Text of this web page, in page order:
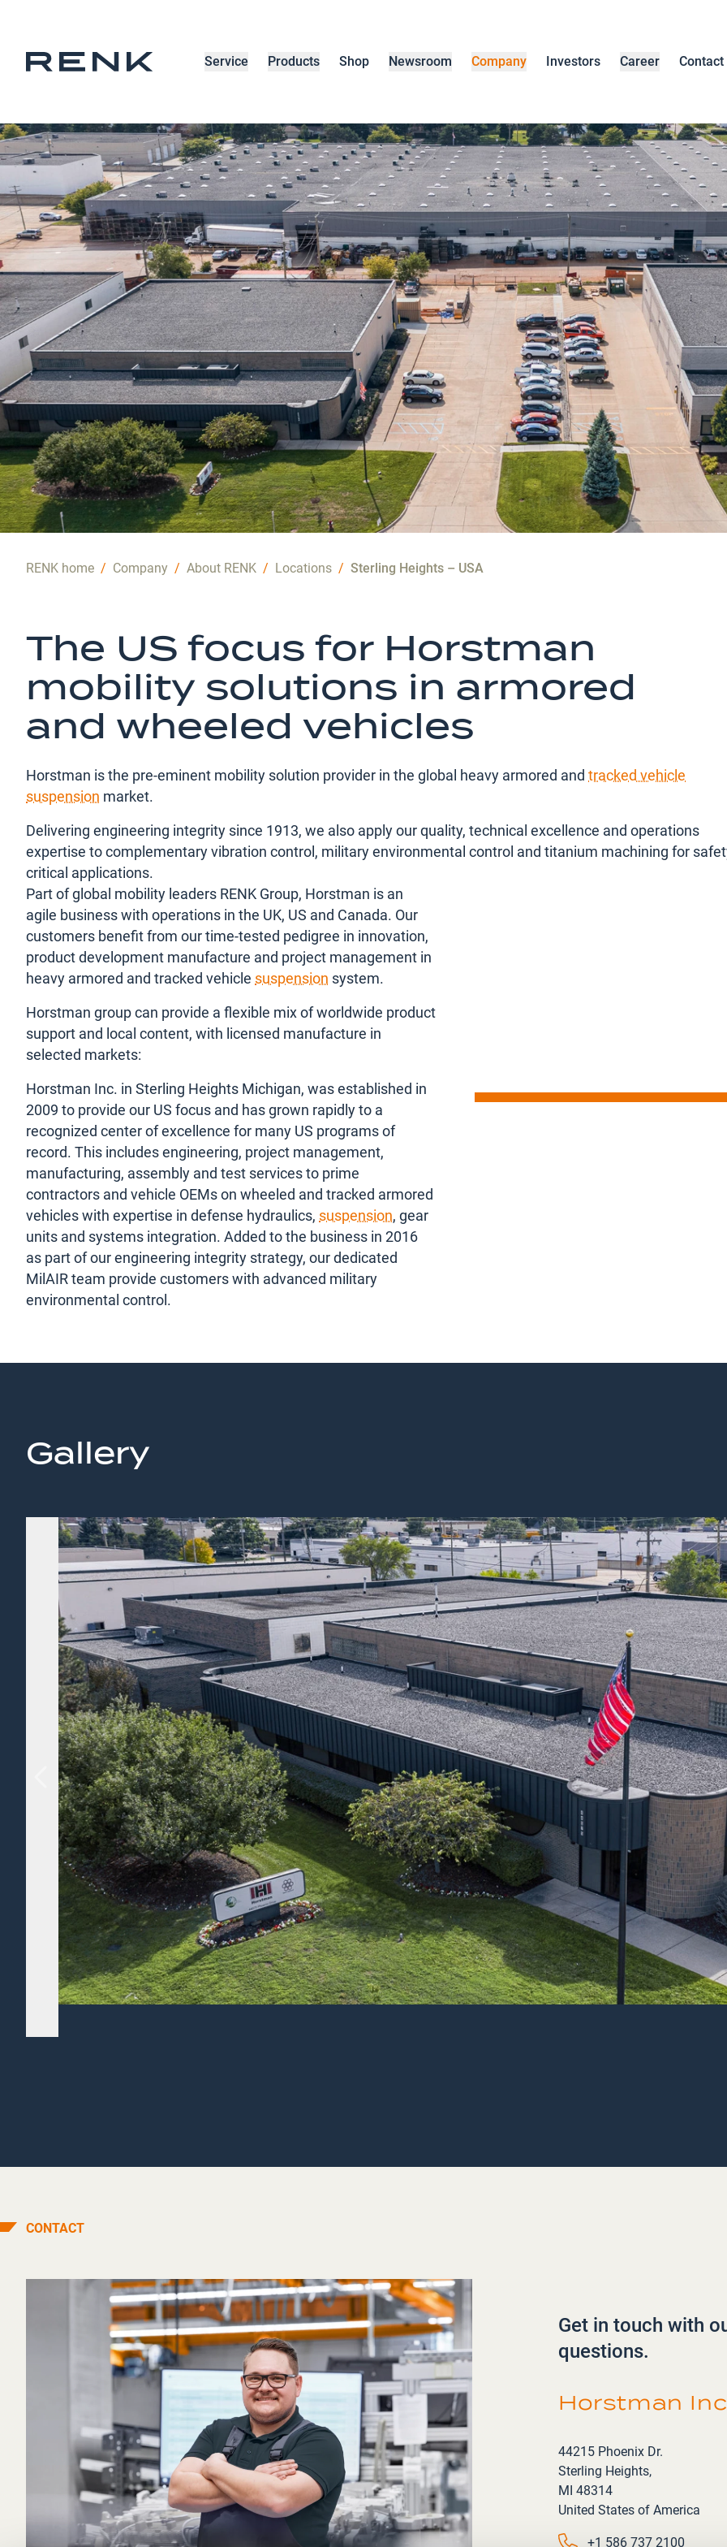
Service Products Shop Newsroom Company Investors Career Contact
RENK home / Company / About RENK / Locations / Sterling Heights – USA
The US focus for Horstman
mobility solutions in armored
and wheeled vehicles
Horstman is the pre-eminent mobility solution provider in the global heavy armored and tracked vehicle
suspension market.
Delivering engineering integrity since 1913, we also apply our quality, technical excellence and operations
expertise to complementary vibration control, military environmental control and titanium machining for
critical applications.
Part of global mobility leaders RENK Group, Horstman is an
agile business with operations in the UK, US and Canada. Our
customers benefit from our time-tested pedigree in innovation,
product development manufacture and project management in
heavy armored and tracked vehicle suspension system.
Horstman group can provide a flexible mix of worldwide product
support and local content, with licensed manufacture in
selected markets:
Horstman Inc. in Sterling Heights Michigan, was established in
2009 to provide our US focus and has grown rapidly to a
recognized center of excellence for many US programs of
record. This includes engineering, project management,
manufacturing, assembly and test services to prime
contractors and vehicle OEMs on wheeled and tracked armored
vehicles with expertise in defense hydraulics, suspension, gear
units and systems integration. Added to the business in 2016
as part of our engineering integrity strategy, our dedicated
MilAIR team provide customers with advanced military
environmental control.
Gallery
CONTACT
Get in touch with
questions.
Horstman
Address
44215 Phoenix Dr.
Sterling Heights,
MI 48314
United States of America
+1 586 737 2100